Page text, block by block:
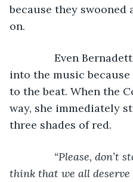
because they swooned
on.
Even Bernadette
into the music
to the beat. When the
way, she immediately
three shades of red.
“Please, don’t
think that we all